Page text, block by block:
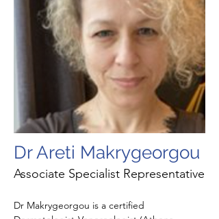
Dr Areti Makrygeorgou
Associate Specialist Representative
Dr Makrygeorgou is a certified